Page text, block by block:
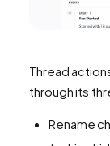
Thread
through its
Rename